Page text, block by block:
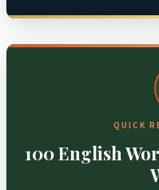
QUICK
100 English